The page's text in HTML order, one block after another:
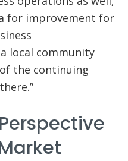
for improvement for
local community
the continuing